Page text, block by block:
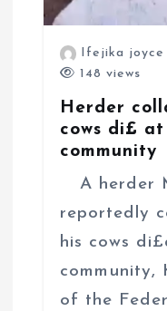
Ifejika joyce
148 views
Herder
cows di£ at
community
A herder
reportedly
his cows
community,
of the